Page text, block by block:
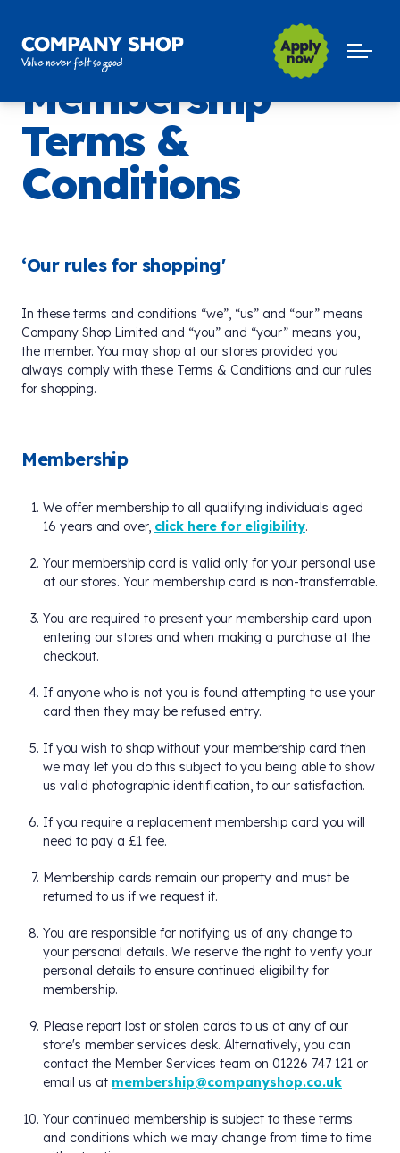
Company Shop Group Open
Membership
Terms &
Conditions
‘Our rules for shopping'
In these terms and conditions “we”, “us” and “our” means
Company Shop Limited and “you” and “your” means you,
the member. You may shop at our stores provided you
always comply with these Terms & Conditions and our rules
for shopping.
Membership
We offer membership to all qualifying individuals aged
16 years and over, click here for eligibility.
Your membership card is valid only for your personal use
at our stores. Your membership card is non-transferrable.
You are required to present your membership card upon
entering our stores and when making a purchase at the
checkout.
If anyone who is not you is found attempting to use your
card then they may be refused entry.
If you wish to shop without your membership card then
we may let you do this subject to you being able to show
us valid photographic identification, to our satisfaction.
If you require a replacement membership card you will
need to pay a £1 fee.
Membership cards remain our property and must be
returned to us if we request it.
You are responsible for notifying us of any change to
your personal details. We reserve the right to verify your
personal details to ensure continued eligibility for
membership.
Please report lost or stolen cards to us at any of our
store's member services desk. Alternatively, you can
contact the Member Services team on 01226 747 121 or
email us at membership@companyshop.co.uk
Your continued membership is subject to these terms
and conditions which we may change from time to time